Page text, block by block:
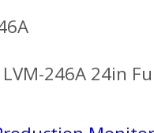
LVM-246A 24in